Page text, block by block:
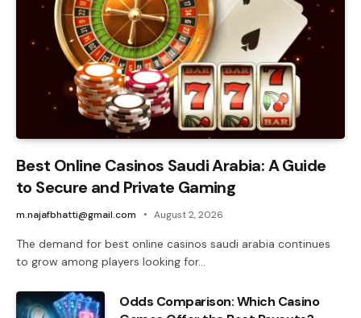
Best Online Casinos Saudi Arabia: A Guide
to Secure and Private Gaming
m.najafbhatti@gmail.com August 2, 2026
The demand for best online casinos saudi arabia continues
to grow among players looking for…
Odds Comparison: Which Casino